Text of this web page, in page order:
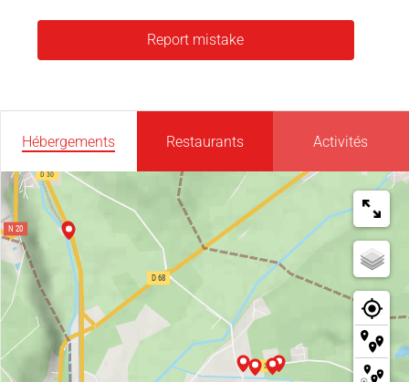
Report mistake
Hébergements Restaurants Activités